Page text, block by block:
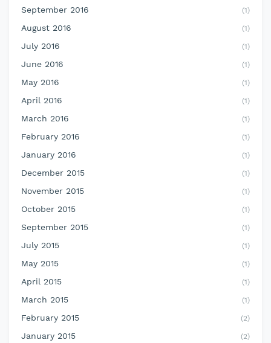
September 2016 (1)
August 2016 (1)
July 2016 (1)
June 2016 (1)
May 2016 (1)
April 2016 (1)
March 2016 (1)
February 2016 (1)
January 2016 (1)
December 2015 (1)
November 2015 (1)
October 2015 (1)
September 2015 (1)
July 2015 (1)
May 2015 (1)
April 2015 (1)
March 2015 (1)
February 2015 (2)
January 2015 (2)